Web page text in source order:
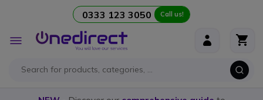
0333 123 3050 Call us!
Toggle
Nav